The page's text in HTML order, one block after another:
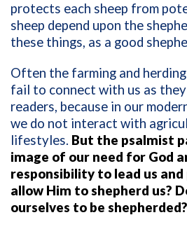
protects each sheep from
sheep depend upon the
these things, as a good
Often the farming and
fail to connect with us as
readers, because in our
we do not interact with
lifestyles. But the psalmist
image of our need for God
responsibility to lead us
allow Him to shepherd us?
ourselves to be shepherded?